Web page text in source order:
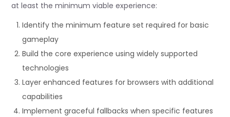
at least the minimum viable experience:
Identify the minimum feature set required for basic
gameplay
Build the core experience using widely supported
technologies
Layer enhanced features for browsers with additional
capabilities
Implement graceful fallbacks when specific features